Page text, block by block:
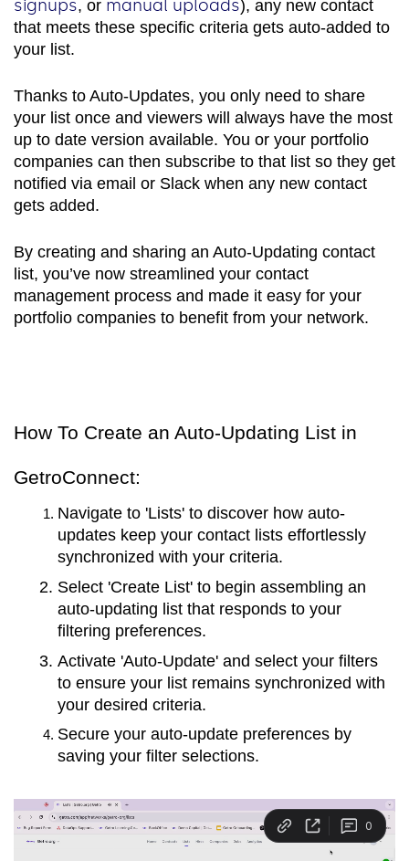
signups, or manual uploads), any new contact
that meets these specific criteria gets auto-added to
your list.
Thanks to Auto-Updates, you only need to share
your list once and viewers will always have the most
up to date version available. You or your portfolio
companies can then subscribe to that list so they get
notified via email or Slack when any new contact
gets added.
By creating and sharing an Auto-Updating contact
list, you’ve now streamlined your contact
management process and made it easy for your
portfolio companies to benefit from your network.
How To Create an Auto-Updating List in
GetroConnect:
Navigate to 'Lists' to discover how auto-
updates keep your contact lists effortlessly
synchronized with your criteria.
Select 'Create List' to begin assembling an
auto-updating list that responds to your
filtering preferences.
Activate 'Auto-Update' and select your filters
to ensure your list remains synchronized with
your desired criteria.
Secure your auto-update preferences by
saving your filter selections.